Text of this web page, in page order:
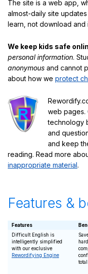
The site is a web app,
almost-daily site updates
learn, not download and
We keep kids safe
personal information.
anonymous and cannot
about how we protect
web pages.
technology
and
and keep
reading. Read more
inappropriate material.
Features &
Features
Difficult English is
intelligently simplified
with our exclusive
Rewordifying Engine